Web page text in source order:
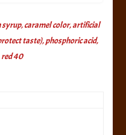
caramel color, artificial
taste), phosphoric acid,
40